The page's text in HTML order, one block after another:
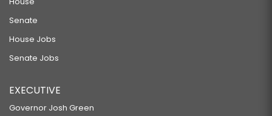
Senate
House Jobs
Senate Jobs
EXECUTIVE
Governor Josh Green